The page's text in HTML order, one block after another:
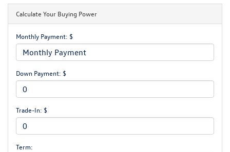
Calculate Your Buying Power
Monthly Payment: $
Down Payment: $
Trade-In: $
Term: